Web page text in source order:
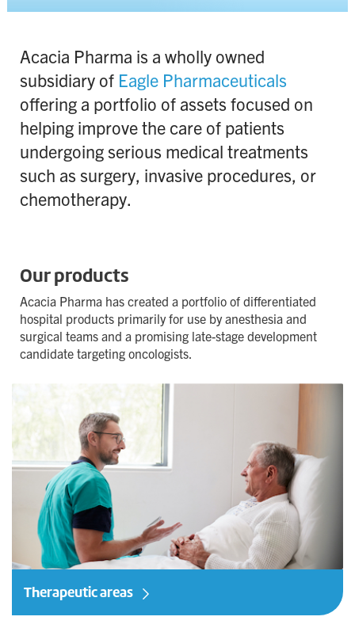
Terms & Conditions
Privacy Policy
Cookie Policy
Site map
Acacia Pharma is a wholly owned
subsidiary of Eagle Pharmaceuticals
offering a portfolio of assets focused on
helping improve the care of patients
undergoing serious medical treatments
such as surgery, invasive procedures, or
chemotherapy.
Our products
Acacia Pharma has created a portfolio of differentiated
hospital products primarily for use by anesthesia and
surgical teams and a promising late-stage development
candidate targeting oncologists.
Therapeutic areas